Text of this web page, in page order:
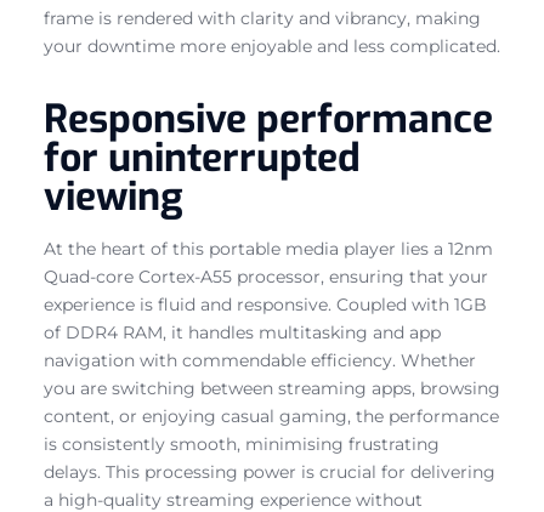
frame is rendered with clarity and vibrancy, making
your downtime more enjoyable and less complicated.
Responsive performance
for uninterrupted
viewing
At the heart of this portable media player lies a 12nm
Quad-core Cortex-A55 processor, ensuring that your
experience is fluid and responsive. Coupled with 1GB
of DDR4 RAM, it handles multitasking and app
navigation with commendable efficiency. Whether
you are switching between streaming apps, browsing
content, or enjoying casual gaming, the performance
is consistently smooth, minimising frustrating
delays. This processing power is crucial for delivering
a high-quality streaming experience without